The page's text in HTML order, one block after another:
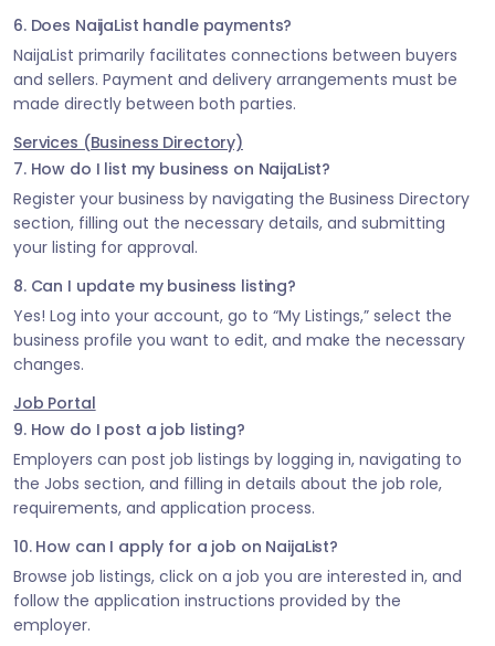
6. Does NaijaList handle payments?
NaijaList primarily facilitates connections between buyers
and sellers. Payment and delivery arrangements must be
made directly between both parties.
Services (Business Directory)
7. How do I list my business on NaijaList?
Register your business by navigating the Business Directory
section, filling out the necessary details, and submitting
your listing for approval.
8. Can I update my business listing?
Yes! Log into your account, go to “My Listings,” select the
business profile you want to edit, and make the necessary
changes.
Job Portal
9. How do I post a job listing?
Employers can post job listings by logging in, navigating to
the Jobs section, and filling in details about the job role,
requirements, and application process.
10. How can I apply for a job on NaijaList?
Browse job listings, click on a job you are interested in, and
follow the application instructions provided by the
employer.